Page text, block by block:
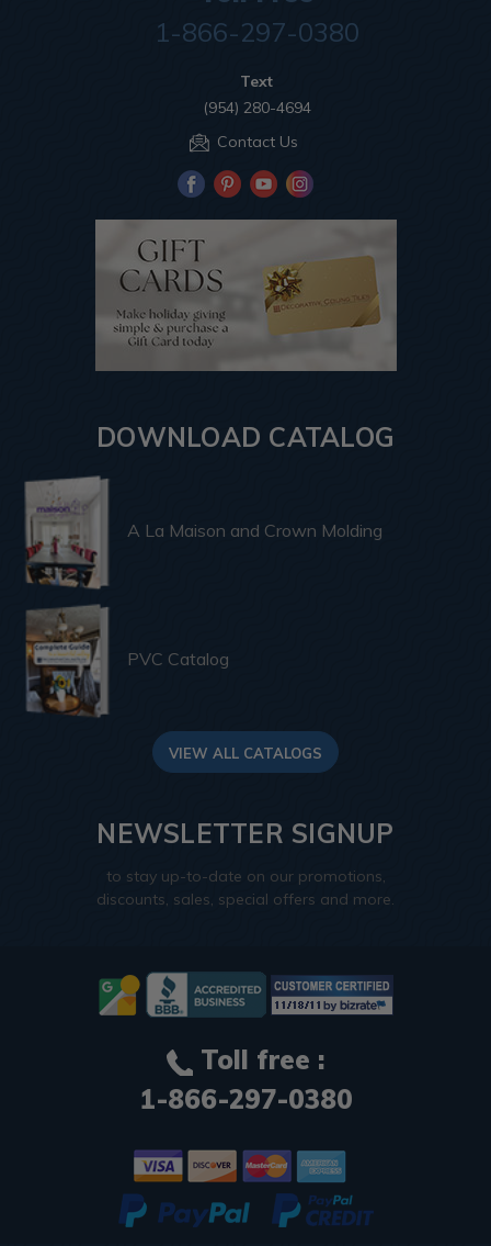
1-866-297-0380
Text
(954) 280-4694
Contact Us
DOWNLOAD CATALOG
A La Maison and Crown Molding
PVC Catalog
VIEW ALL CATALOGS
NEWSLETTER SIGNUP
to stay up-to-date on our promotions,
discounts, sales, special offers and more.
Toll free :
1-866-297-0380